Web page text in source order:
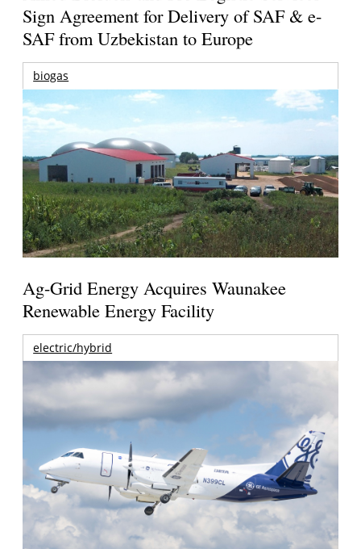
Sign Agreement for Delivery of SAF & e-
SAF from Uzbekistan to Europe
biogas
Ag-Grid Energy Acquires Waunakee
Renewable Energy Facility
electric/hybrid